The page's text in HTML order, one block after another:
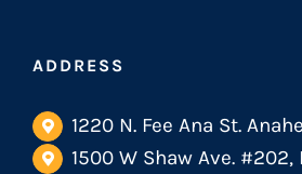
ADDRESS
1220 N. Fee Ana St.
1500 W Shaw Ave. #202,